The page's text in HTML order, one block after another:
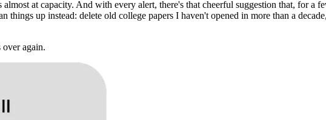
at capacity. And with every alert, there's that cheerful suggestion that, for a
up instead: delete old college papers I haven't opened in more than a
again.